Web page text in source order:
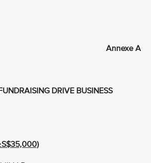
Annexe A
DRIVE BUSINESS